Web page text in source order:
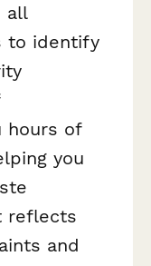
all
to identify
hours of
you
reflects
and